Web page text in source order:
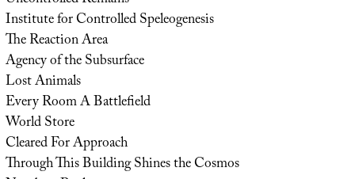
Institute for Controlled Speleogenesis
The Reaction Area
Agency of the Subsurface
Lost Animals
Every Room A Battlefield
World Store
Cleared For Approach
Through This Building Shines the Cosmos